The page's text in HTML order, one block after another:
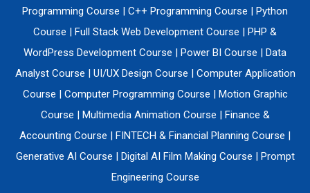
Programming Course | C++ Programming Course | Python
Course | Full Stack Web Development Course | PHP &
WordPress Development Course | Power BI Course | Data
Analyst Course | UI/UX Design Course | Computer Application
Course | Computer Programming Course | Motion Graphic
Course | Multimedia Animation Course | Finance &
Accounting Course | FINTECH & Financial Planning Course |
Generative AI Course | Digital AI Film Making Course | Prompt
Engineering Course